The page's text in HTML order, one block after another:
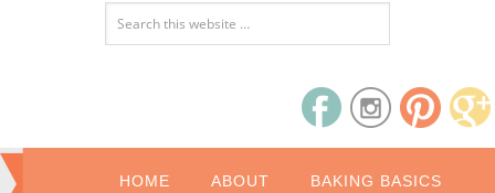
HOME ABOUT BAKING BASICS